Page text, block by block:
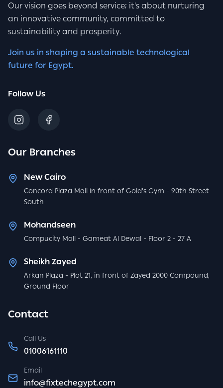
Our vision goes beyond service; it's about nurturing
an innovative community, committed to
sustainability and prosperity.
Join us in shaping a sustainable technological
future for Egypt.
Follow Us
Our Branches
New Cairo
Concord Plaza Mall in front of Gold's Gym - 90th Street
South
Mohandseen
Compucity Mall - Gameat Al Dewal - Floor 2 - 27 A
Sheikh Zayed
Arkan Plaza - Plot 21, in front of Zayed 2000 Compound,
Ground Floor
Contact
Call Us
01006161110
Email
info@fixtechegypt.com